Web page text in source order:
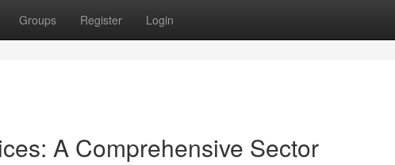
Groups Register Login
A Comprehensive Sector